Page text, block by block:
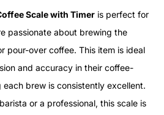
Scale with Timer is perfect for
passionate about brewing the
pour-over coffee. This item is ideal
and accuracy in their coffee-
each brew is consistently excellent.
or a professional, this scale is